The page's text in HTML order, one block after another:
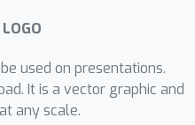
used on presentations.
It is a vector graphic and
any scale.